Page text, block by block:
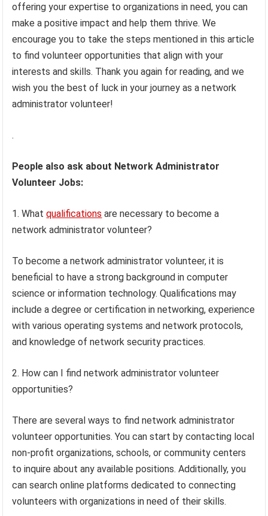
offering your expertise to organizations in need, you can
make a positive impact and help them thrive. We
encourage you to take the steps mentioned in this article
to find volunteer opportunities that align with your
interests and skills. Thank you again for reading, and we
wish you the best of luck in your journey as a network
administrator volunteer!
.
People also ask about Network Administrator
Volunteer Jobs:
1. Whatqualifications are necessary to become a
network administrator volunteer?
To become a network administrator volunteer, it is
beneficial to have a strong background in computer
science or information technology. Qualifications may
include a degree or certification in networking, experience
with various operating systems and network protocols,
and knowledge of network security practices.
2. How can I find network administrator volunteer
opportunities?
There are several ways to find network administrator
volunteer opportunities. You can start by contacting local
non-profit organizations, schools, or community centers
to inquire about any available positions. Additionally, you
can search online platforms dedicated to connecting
volunteers with organizations in need of their skills.